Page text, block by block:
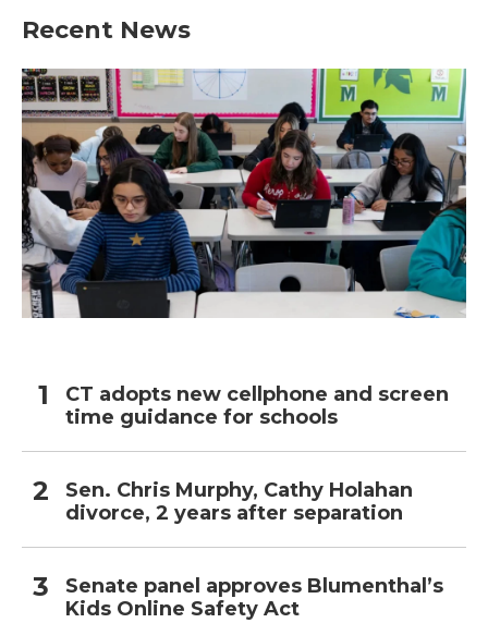
Recent News
CT adopts new cellphone and screen
time guidance for schools
Sen. Chris Murphy, Cathy Holahan
divorce, 2 years after separation
Senate panel approves Blumenthal’s
Kids Online Safety Act